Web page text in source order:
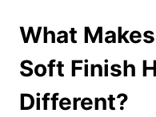
What
Soft Finish
Different?